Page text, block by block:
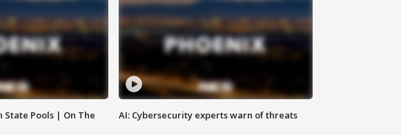
State Pools | On The
AI: Cybersecurity experts warn of threats